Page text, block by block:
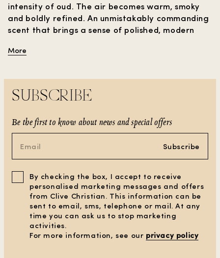
intensity of oud. The air becomes warm, smoky
and boldly refined. An unmistakably commanding
scent that brings a sense of polished, modern
More
SUBSCRIBE
Be the first to know about news and special offers
Subscribe
By checking the box, I accept to receive
personalised marketing messages and offers
from Clive Christian. This information can be
sent to email, sms, telephone or mail. At any
time you can ask us to stop marketing
activities.
For more information, see our privacy policy